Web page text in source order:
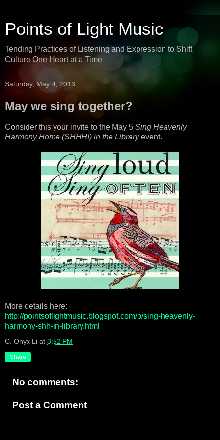
Points of Light Music
Tending Practices of Listening and Expression to Shift
Culture One Heart at a Time
Saturday, May 4, 2013
May we sing together?
Consider this your invite to the May 5 Sing Heavenly
Harmony Home (SHHH!) in the Libraryevent.
More details here:
http://pointsoflightmusic.blogspot.com/p/sing-heavenly-
harmony-shh-in-library.html
C. Onyx Li at 3:52 PM
Share
No comments:
Post a Comment